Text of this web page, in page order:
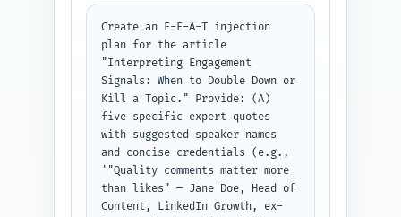
points where helpful, and at
least one in-text example
metric (e.g., comment-to-like
ratio >0.15). Avoid fluff.
Output format: return the
complete article body in plain
text, with each heading and
subheading exactly as in the
pasted outline.
Create an E-E-A-T injection
plan for the article
"Interpreting Engagement
Signals: When to Double Down or
Kill a Topic." Provide: (A)
five specific expert quotes
with suggested speaker names
and concise credentials (e.g.,
'"Quality comments matter more
than likes" — Jane Doe, Head of
Content, LinkedIn Growth, ex-